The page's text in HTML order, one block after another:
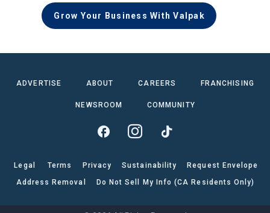
Grow Your Business With Valpak
ADVERTISE ABOUT CAREERS FRANCHISING
NEWSROOM COMMUNITY
Legal Terms Privacy Sustainability
Request Envelope
Address Removal
Do Not Sell My Info (CA Residents Only)